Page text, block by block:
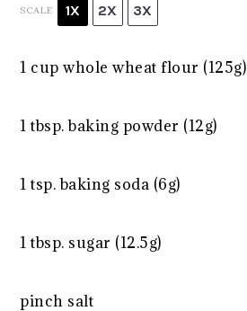
SCALE 1X 2X 3X
1 cup whole wheat flour (125g)
1 tbsp. baking powder (12g)
1 tsp. baking soda (6g)
1 tbsp. sugar (12.5g)
pinch salt